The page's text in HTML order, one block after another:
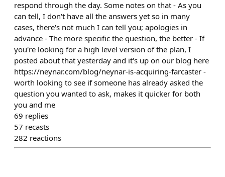
respond through the day. Some notes on that - As you
can tell, I don't have all the answers yet so in many
cases, there's not much I can tell you; apologies in
advance - The more specific the question, the better - If
you're looking for a high level version of the plan, I
posted about that yesterday and it's up on our blog here
https://neynar.com/blog/neynar-is-acquiring-farcaster -
worth looking to see if someone has already asked the
question you wanted to ask, makes it quicker for both
you and me
69 replies
57 recasts
282 reactions